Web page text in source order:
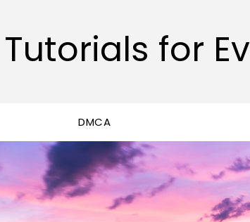
for
DMCA